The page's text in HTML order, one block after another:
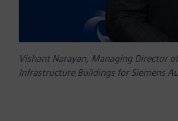
Vishant Narayan, Managing Director
Infrastructure Buildings for Siemens